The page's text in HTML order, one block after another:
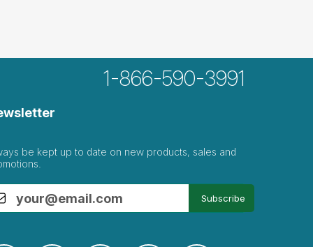
1-866-590-3991
be kept up to date on new products, sales and
Subscribe